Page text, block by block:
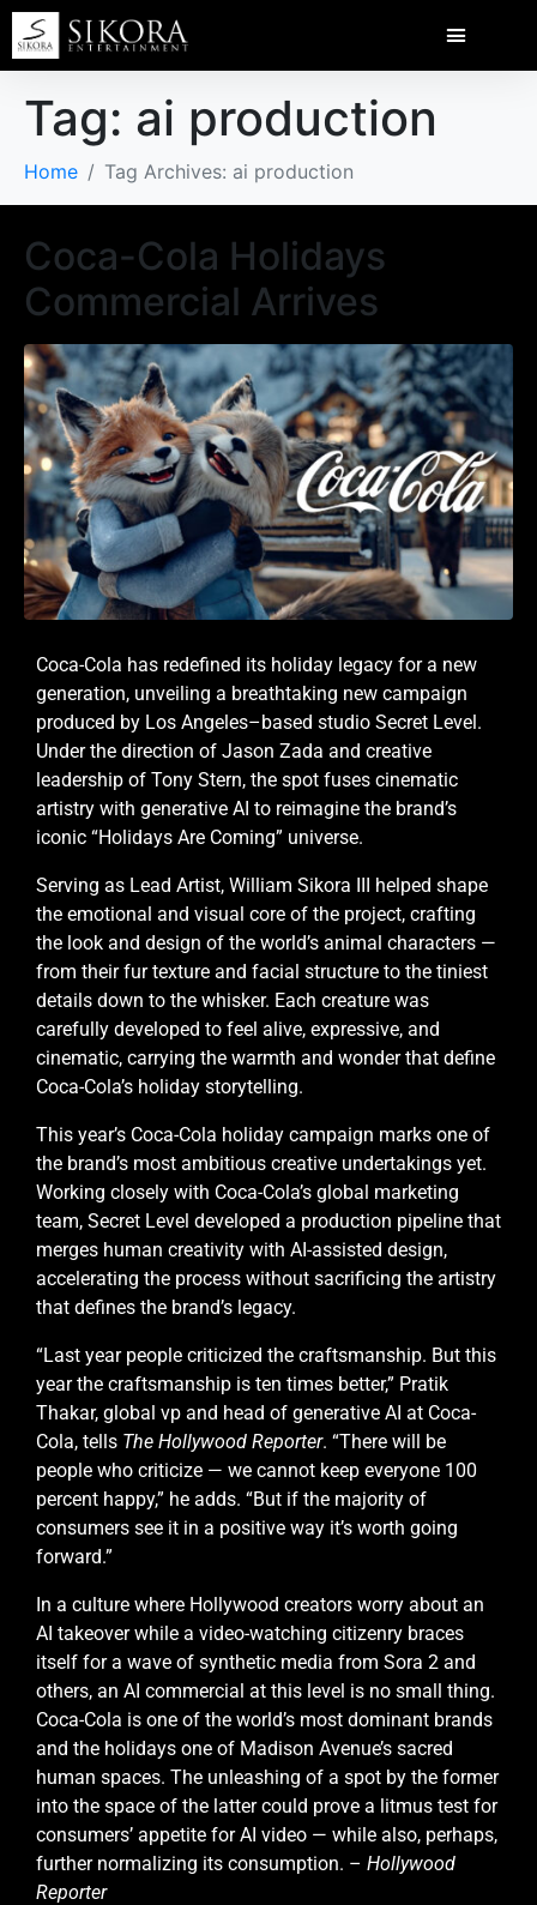
Tag: ai production
Home Tag Archives: ai production
Coca-Cola Holidays
Commercial Arrives
Coca-Cola has redefined its holiday legacy for a new
generation, unveiling a breathtaking new campaign
produced by Los Angeles–based studio Secret Level.
Under the direction of Jason Zada and creative
leadership of Tony Stern, the spot fuses cinematic
artistry with generative AI to reimagine the brand’s
iconic “Holidays Are Coming” universe.
Serving as Lead Artist, William Sikora III helped shape
the emotional and visual core of the project, crafting
the look and design of the world’s animal characters —
from their fur texture and facial structure to the tiniest
details down to the whisker. Each creature was
carefully developed to feel alive, expressive, and
cinematic, carrying the warmth and wonder that define
Coca-Cola’s holiday storytelling.
This year’s Coca-Cola holiday campaign marks one of
the brand’s most ambitious creative undertakings yet.
Working closely with Coca-Cola’s global marketing
team, Secret Level developed a production pipeline that
merges human creativity with AI-assisted design,
accelerating the process without sacrificing the artistry
that defines the brand’s legacy.
“Last year people criticized the craftsmanship. But this
year the craftsmanship is ten times better,” Pratik
Thakar, global vp and head of generative AI at Coca-
Cola, tells The Hollywood Reporter. “There will be
people who criticize — we cannot keep everyone 100
percent happy,” he adds. “But if the majority of
consumers see it in a positive way it’s worth going
forward.”
In a culture where Hollywood creators worry about an
AI takeover while a video-watching citizenry braces
itself for a wave of synthetic media from Sora 2 and
others, an AI commercial at this level is no small thing.
Coca-Cola is one of the world’s most dominant brands
and the holidays one of Madison Avenue’s sacred
human spaces. The unleashing of a spot by the former
into the space of the latter could prove a litmus test for
consumers’ appetite for AI video — while also, perhaps,
further normalizing its consumption. – Hollywood
Reporter